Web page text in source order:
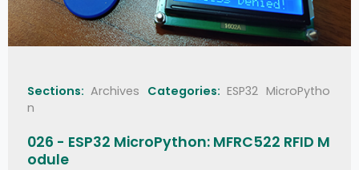
Sections: Archives Categories: ESP32 MicroPytho
n
026 - ESP32 MicroPython: MFRC522 RFID M
odule